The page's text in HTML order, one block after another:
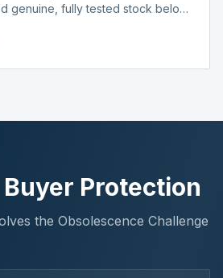
genuine, fully tested stock below
Protection
the Obsolescence Challenge